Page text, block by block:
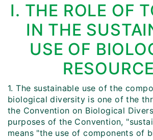
I. THE ROLE OF
IN THE
USE OF
1. The sustainable use of the
biological diversity is one of the
the Convention on Biological
purposes of the Convention,
means "the use of components of